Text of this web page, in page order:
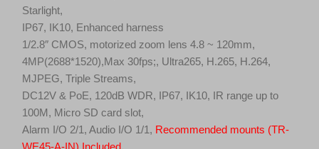
l
p
r
i
c
e
w
a
p
r
i
c
e
i
s
:
Starlight,
IP67, IK10, Enhanced harness
1/2.8″ CMOS, motorized zoom lens 4.8 ~ 120mm,
4MP(2688*1520),Max 30fps;, Ultra265, H.265, H.264,
MJPEG, Triple Streams,
DC12V & PoE, 120dB WDR, IP67, IK10, IR range up to
100M, Micro SD card slot,
Alarm I/O 2/1, Audio I/O 1/1, Recommended mounts (TR-
WE45-A-IN) Included.